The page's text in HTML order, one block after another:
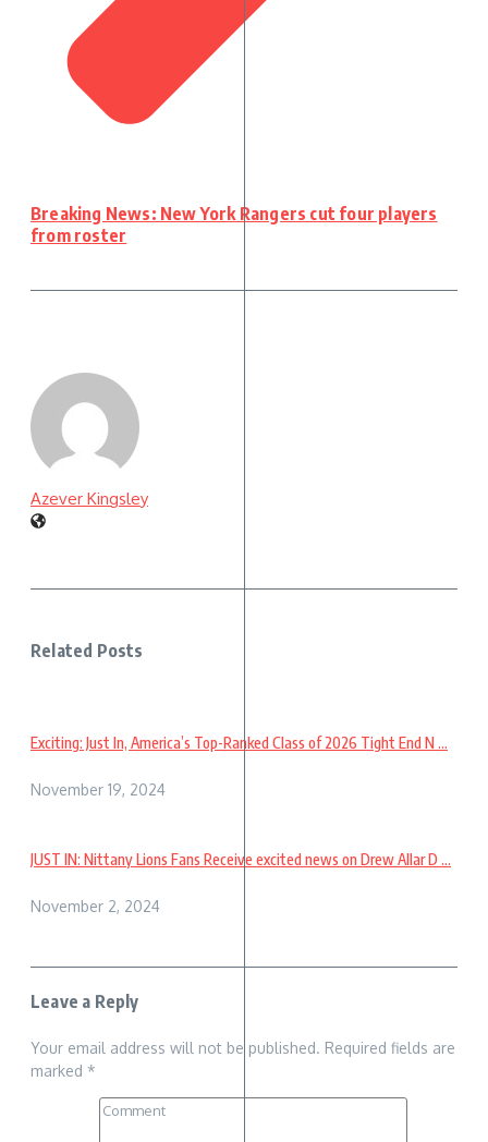
Breaking News: New York Rangers cut four players
from roster
Azever Kingsley
Related Posts
Exciting: Just In, America’s Top-Ranked Class of 2026 Tight End N ...
November 19, 2024
JUST IN: Nittany Lions Fans Receive excited news on Drew Allar D ...
November 2, 2024
Leave a Reply
Your email address will not be published. Required fields are
marked *